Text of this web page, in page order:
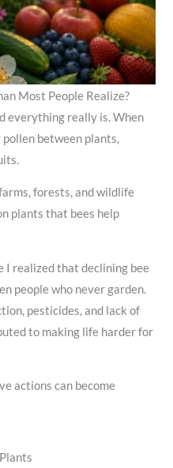
Most People Realize?
everything really is. When
between plants,
forests, and wildlife
plants that bees help
I realized that declining bee
people who never garden.
pesticides, and lack of
to making life harder for
actions can become